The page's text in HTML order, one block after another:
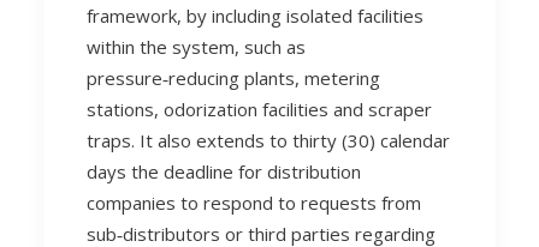
framework, by including isolated facilities
within the system, such as
pressure‑reducing plants, metering
stations, odorization facilities and scraper
traps. It also extends to thirty (30) calendar
days the deadline for distribution
companies to respond to requests from
sub‑distributors or third parties regarding